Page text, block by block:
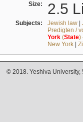
Size: 2.5
Subjects: Jewish law|
Predigten /
York(State)
New York|
© 2018. Yeshiva University,